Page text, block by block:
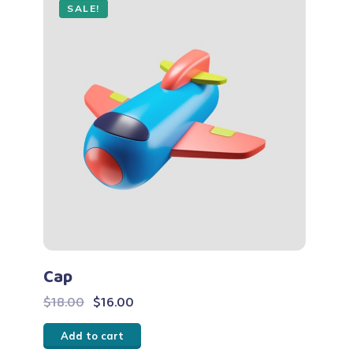
SALE!
Cap
$18.00 Original
price
was:
$16.00
price
is:
Add to cart